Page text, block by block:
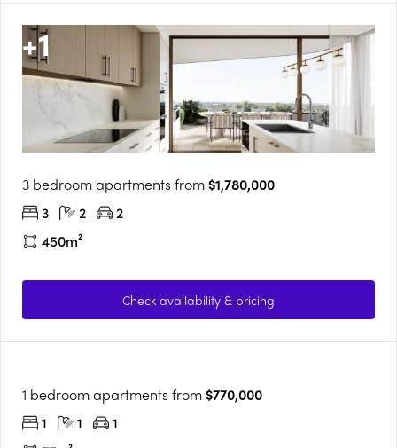
+1
3 bedroom apartments from$1,780,000
3
2
2
450m²
Check availability & pricing
1 bedroom apartments from$770,000
1
1
1